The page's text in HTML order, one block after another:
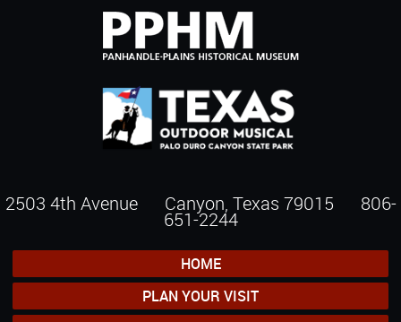
2503 4th Avenue Canyon, Texas 79015 806-
651-2244
HOME
PLAN YOUR VISIT